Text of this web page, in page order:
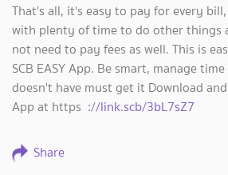
That's all, it's easy to pay for every
with plenty of time to do other things
not need to pay fees as well. This is
SCB EASY App. Be smart, manage
doesn't have must get it Download
App at https ://link.scb/3bL7sZ7
Share